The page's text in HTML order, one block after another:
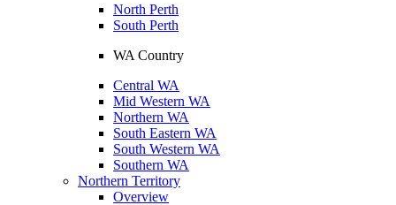
North Perth
South Perth
WA Country
Central WA
Mid Western WA
Northern WA
South Eastern WA
South Western WA
Southern WA
Northern Territory
Overview